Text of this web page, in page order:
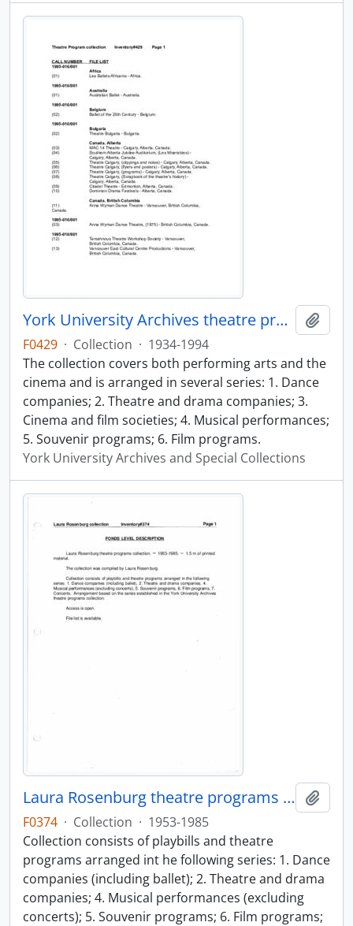
York University Archives theatre programs collection
F0429 · Collection · 1934-1994
The collection covers both performing arts and the
cinema and is arranged in several series: 1. Dance
companies; 2. Theatre and drama companies; 3.
Cinema and film societies; 4. Musical performances;
5. Souvenir programs; 6. Film programs.
York University Archives and Special Collections
Laura Rosenburg theatre programs collection
F0374 · Collection · 1953-1985
Collection consists of playbills and theatre
programs arranged int he following series: 1. Dance
companies (including ballet); 2. Theatre and drama
companies; 4. Musical performances (excluding
concerts); 5. Souvenir programs; 6. Film programs;